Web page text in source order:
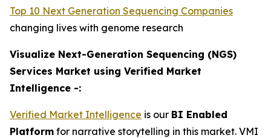
Top 10 Next Generation Sequencing Companies
changing lives with genome research
Visualize Next-Generation Sequencing (NGS)
Services Market using Verified Market
Intelligence -:
Verified Market Intelligence is our BI Enabled
Platform for narrative storytelling in this market. VMI